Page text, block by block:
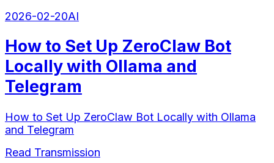
2026-02-20AI
How to Set Up ZeroClaw Bot
Locally with Ollama and
Telegram
How to Set Up ZeroClaw Bot Locally with Ollama
and Telegram
Read Transmission